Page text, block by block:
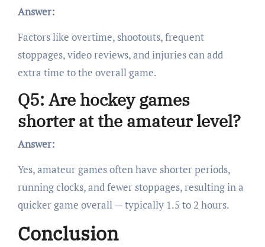
Answer:
Factors like overtime, shootouts, frequent
stoppages, video reviews, and injuries can add
extra time to the overall game.
Q5: Are hockey games
shorter at the amateur level?
Answer:
Yes, amateur games often have shorter periods,
running clocks, and fewer stoppages, resulting in a
quicker game overall — typically 1.5 to 2 hours.
Conclusion